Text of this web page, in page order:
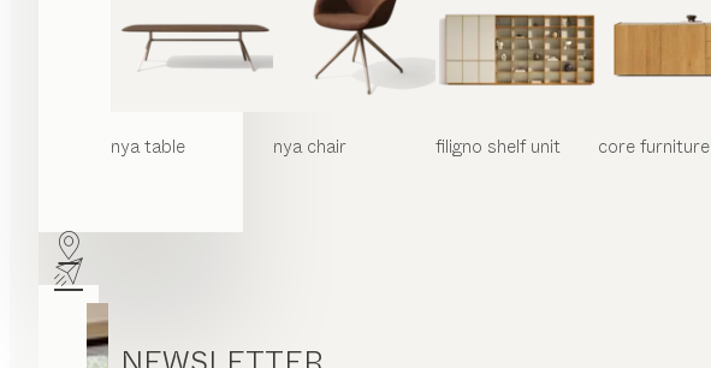
nyatable nyachair filigno shelf unit corefurniture